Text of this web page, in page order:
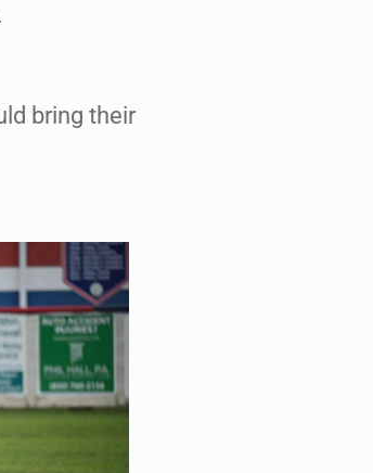
bring their